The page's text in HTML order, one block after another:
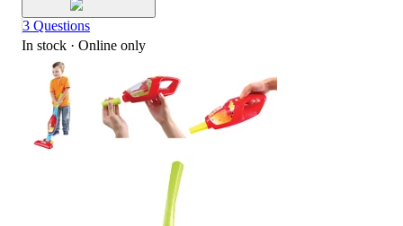
3 Questions
In stock · Online only